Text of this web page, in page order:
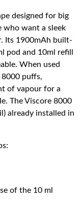
designed for big
who want a sleek
Its 1900mAh built-
pod and 10ml refill
When used
puffs,
of vapour for a
The Viscore 8000
already installed in
of the 10 ml